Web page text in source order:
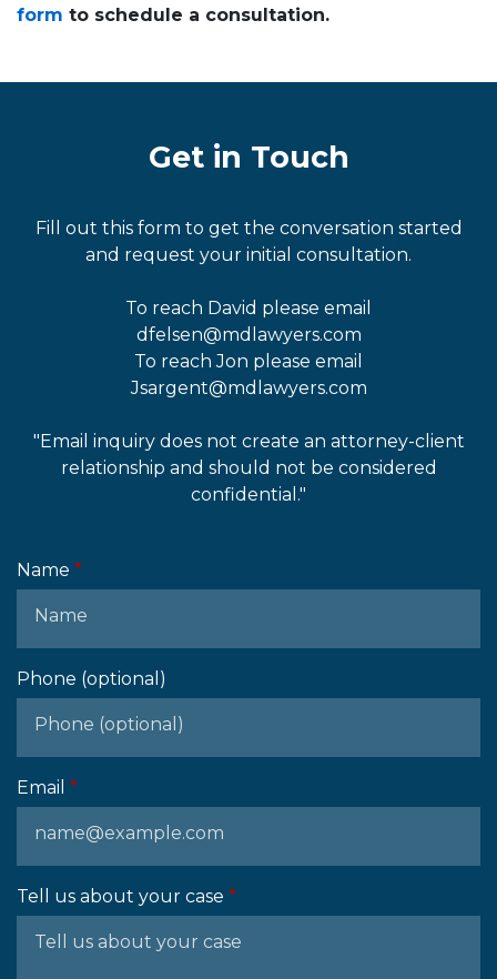
form to schedule a consultation.
Get in Touch
Fill out this form to get the conversation started
and request your initial consultation.
To reach David please email
dfelsen@mdlawyers.com
To reach Jon please email
Jsargent@mdlawyers.com
"Email inquiry does not create an attorney-client
relationship and should not be considered
confidential."
Name
Phone (optional)
Email
Tell us about your case